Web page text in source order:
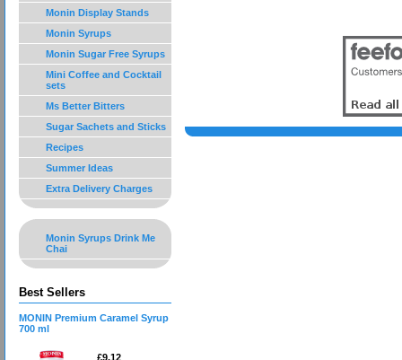
Monin Display Stands
Monin Syrups
Monin Sugar Free Syrups
Mini Coffee and Cocktail
sets
Ms Better Bitters
Sugar Sachets and Sticks
Recipes
Summer Ideas
Extra Delivery Charges
Monin Syrups Drink Me
Chai
Best Sellers
MONIN Premium Caramel Syrup
700 ml
£9.12